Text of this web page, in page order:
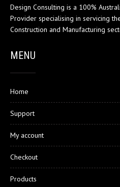
Design Consulting is a 100%
Provider specialising in servicing
Construction and Manufacturing
MENU
Home
Support
My account
Checkout
Products